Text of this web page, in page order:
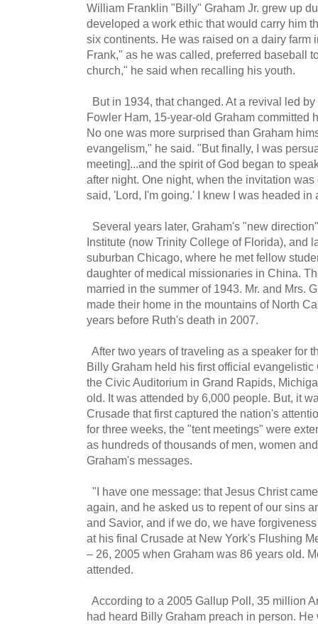
William Franklin "Billy" Graham Jr. grew up
developed a work ethic that would carry him
six continents. He was raised on a dairy farm
Frank," as he was called, preferred baseball
church," he said when recalling his youth.
But in 1934, that changed. At a revival led
Fowler Ham, 15-year-old Graham committed
No one was more surprised than Graham
evangelism," he said. "But finally, I was
meeting]...and the spirit of God began to
after night. One night, when the invitation
said, 'Lord, I'm going.' I knew I was headed in
Several years later, Graham's "new
Institute (now Trinity College of Florida), and
suburban Chicago, where he met fellow
daughter of medical missionaries in China.
married in the summer of 1943. Mr. and Mrs.
made their home in the mountains of North
years before Ruth's death in 2007.
After two years of traveling as a speaker for
Billy Graham held his first official
the Civic Auditorium in Grand Rapids,
old. It was attended by 6,000 people. But, it
Crusade that first captured the nation's
for three weeks, the "tent meetings" were
as hundreds of thousands of men, women
Graham's messages.
"I have one message: that Jesus Christ
again, and he asked us to repent of our sins
and Savior, and if we do, we have
at his final Crusade at New York's Flushing
– 26, 2005 when Graham was 86 years old.
attended.
According to a 2005 Gallup Poll, 35 million
had heard Billy Graham preach in person.